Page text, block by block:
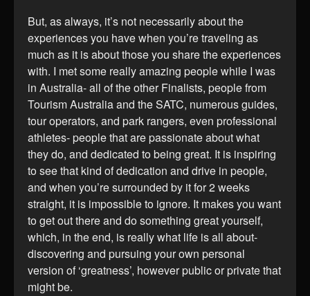
But, as always, it’s not necessarily about the
experiences you have when you’re traveling as
much as it is about those you share the experiences
with. I met some really amazing people while I was
in Australia- all of the other Finalists, people from
Tourism Australia and the SATC, numerous guides,
tour operators, and park rangers, even professional
athletes- people that are passionate about what
they do, and dedicated to being great. It is inspiring
to see that kind of dedication and drive in people,
and when you’re surrounded by it for 2 weeks
straight, it is impossible to ignore. It makes you want
to get out there and do something great yourself,
which, in the end, is really what life is all about-
discovering and pursuing your own personal
version of ‘greatness’, however public or private that
might be.